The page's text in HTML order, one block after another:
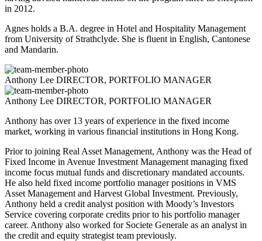
in 2012.
Agnes holds a B.A. degree in Hotel and Hospitality Management
from University of Strathclyde. She is fluent in English, Cantonese
and Mandarin.
Anthony Lee DIRECTOR, PORTFOLIO MANAGER
Anthony Lee DIRECTOR, PORTFOLIO MANAGER
Anthony has over 13 years of experience in the fixed income
market, working in various financial institutions in Hong Kong.
Prior to joining Real Asset Management, Anthony was the Head of
Fixed Income in Avenue Investment Management managing fixed
income focus mutual funds and discretionary mandated accounts.
He also held fixed income portfolio manager positions in VMS
Asset Management and Harvest Global Investment. Previously,
Anthony held a credit analyst position with Moody’s Investors
Service covering corporate credits prior to his portfolio manager
career. Anthony also worked for Societe Generale as an analyst in
the credit and equity strategist team previously.